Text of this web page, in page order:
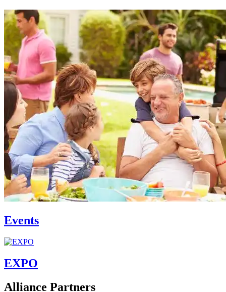
Events
EXPO
Alliance Partners